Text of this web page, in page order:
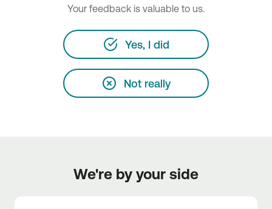
Your feedback is valuable to us.
Yes, I did
Not really
We're by your side